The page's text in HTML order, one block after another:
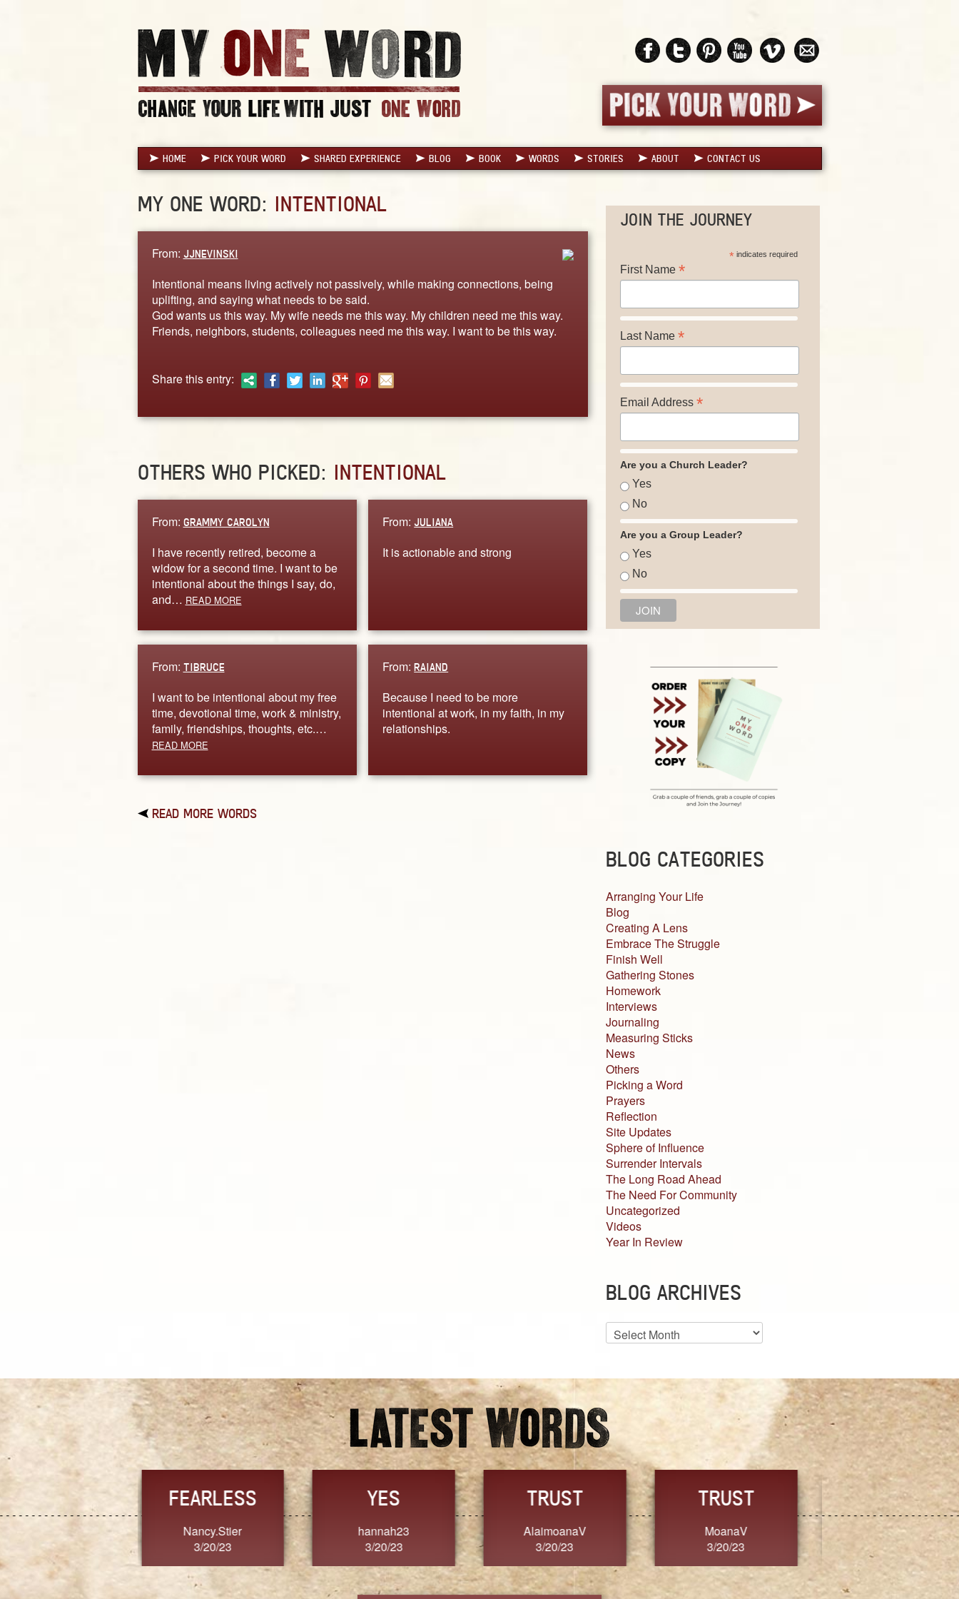
HOME PICK YOUR WORD SHARED EXPERIENCE BLOG BOOK WORDS STORIES ABOUT CONTACT US
MY ONE WORD: INTENTIONAL
From: JJNEVINSKI
Intentional means living actively not passively, while making connections, being
uplifting, and saying what needs to be said.
God wants us this way. My wife needs me this way. My children need me this way.
Friends, neighbors, students, colleagues need me this way. I want to be this way.
Share this entry:
OTHERS WHO PICKED: INTENTIONAL
From: GRAMMY CAROLYN
I have recently retired, become a
widow for a second time. I want to be
intentional about the things I say, do,
and… READ MORE
From: JULIANA
It is actionable and strong
From: TIBRUCE
I want to be intentional about my free
time, devotional time, work & ministry,
family, friendships, thoughts, etc.…
READ MORE
From:RAIAND
Because I need to be more
intentional at work, in my faith, in my
relationships.
READ MORE WORDS
JOIN THE JOURNEY
* indicates required
First Name *
Last Name *
Email Address *
Are you a Church Leader?
Yes
No
Are you a Group Leader?
Yes
No
BLOG CATEGORIES
Arranging Your Life
Blog
Creating A Lens
Embrace The Struggle
Finish Well
Gathering Stones
Homework
Interviews
Journaling
Measuring Sticks
News
Others
Picking a Word
Prayers
Reflection
Site Updates
Sphere of Influence
Surrender Intervals
The Long Road Ahead
The Need For Community
Uncategorized
Videos
Year In Review
BLOG ARCHIVES
Blog
Archives
TRUST
3/20/23
FRESH
SherriMarie60
3/20/23
FORGIVENESS
Jennifer ZOUCHA
3/20/23
GRACE
Dixon
3/20/23
CONSISTENCY
Ange G.
3/20/23
CHOICE
GrammyB
3/20/23